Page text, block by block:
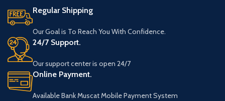
Regular Shipping
Our Goal is To Reach You With Confidence.
24/7 Support.
Our support center is open 24/7
Online Payment.
Available Bank Muscat Mobile Payment System